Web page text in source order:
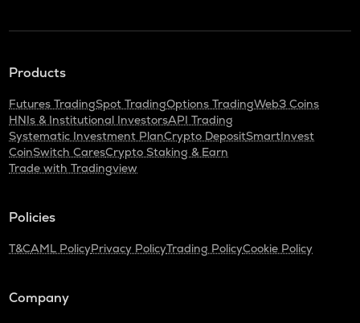
Products
Futures TradingSpot TradingOptions TradingWeb3 Coins
HNIs & Institutional InvestorsAPI Trading
Systematic Investment PlanCrypto DepositSmartInvest
CoinSwitch CaresCrypto Staking & Earn
Trade with Tradingview
Policies
T&CAML PolicyPrivacy PolicyTrading PolicyCookie Policy
Company